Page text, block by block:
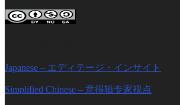
Japanese – エディテージ・インサイト
Simplified Chinese – 意得辑专家视点